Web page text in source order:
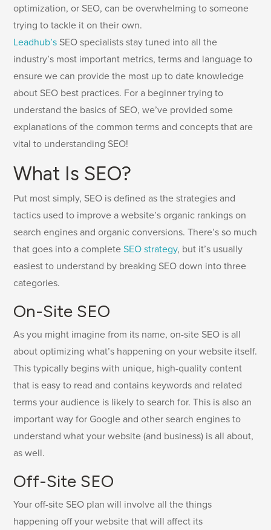
optimization, or SEO, can be overwhelming to someone
trying to tackle it on their own.
Leadhub’s SEO specialists stay tuned into all the
industry’s most important metrics, terms and language to
ensure we can provide the most up to date knowledge
about SEO best practices. For a beginner trying to
understand the basics of SEO, we’ve provided some
explanations of the common terms and concepts that are
vital to understanding SEO!
What Is SEO?
Put most simply, SEO is defined as the strategies and
tactics used to improve a website’s organic rankings on
search engines and organic conversions. There’s so much
that goes into a completeSEO strategy, but it’s usually
easiest to understand by breaking SEO down into three
categories.
On-Site SEO
As you might imagine from its name, on-site SEO is all
about optimizing what’s happening on your website itself.
This typically begins with unique, high-quality content
that is easy to read and contains keywords and related
terms your audience is likely to search for. This is also an
important way for Google and other search engines to
understand what your website (and business) is all about,
as well.
Off-Site SEO
Your off-site SEO plan will involve all the things
happening off your website that will affect its